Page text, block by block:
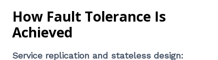
How Fault Tolerance Is
Achieved
Service replication and stateless design: